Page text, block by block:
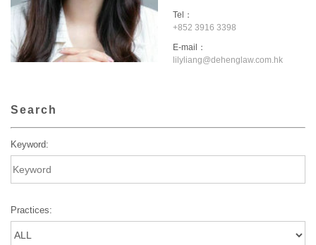
Tel：
+852 3916 3398
E-mail：
lilyliang@dehenglaw.com.hk
Search
Keyword:
Practices: